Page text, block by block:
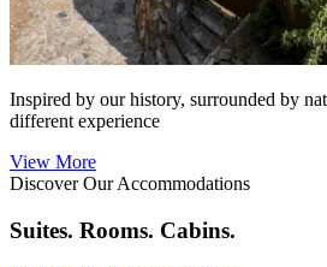
Inspired by our history, surrounded by
different experience
View More
Discover Our Accommodations
Suites. Rooms. Cabins.